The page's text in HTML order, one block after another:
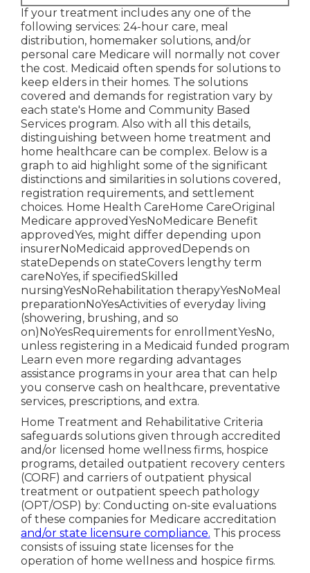
If your treatment includes any one of the
following services: 24-hour care, meal
distribution, homemaker solutions, and/or
personal care Medicare will normally not cover
the cost. Medicaid often spends for solutions to
keep elders in their homes. The solutions
covered and demands for registration vary by
each state's Home and Community Based
Services program. Also with all this details,
distinguishing between home treatment and
home healthcare can be complex. Below is a
graph to aid highlight some of the significant
distinctions and similarities in solutions covered,
registration requirements, and settlement
choices. Home Health CareHome CareOriginal
Medicare approvedYesNoMedicare Benefit
approvedYes, might differ depending upon
insurerNoMedicaid approvedDepends on
stateDepends on stateCovers lengthy term
careNoYes, if specifiedSkilled
nursingYesNoRehabilitation therapyYesNoMeal
preparationNoYesActivities of everyday living
(showering, brushing, and so
on)NoYesRequirements for enrollmentYesNo,
unless registering in a Medicaid funded program
Learn even more regarding advantages
assistance programs in your area that can help
you conserve cash on healthcare, preventative
services, prescriptions, and extra.
Home Treatment and Rehabilitative Criteria
safeguards solutions given through accredited
and/or licensed home wellness firms, hospice
programs, detailed outpatient recovery centers
(CORF) and carriers of outpatient physical
treatment or outpatient speech pathology
(OPT/OSP) by: Conducting on-site evaluations
of these companies for Medicare accreditation
and/or state licensure compliance. This process
consists of issuing state licenses for the
operation of home wellness and hospice firms.